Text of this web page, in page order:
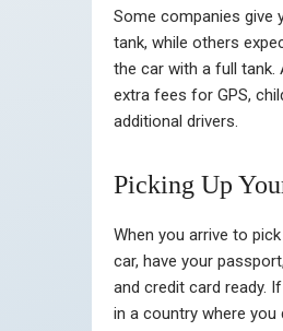
Some companies give
tank, while others
the car with a full tank.
extra fees for GPS,
additional drivers.
Picking Up
When you arrive to
car, have your
and credit card ready.
in a country where you